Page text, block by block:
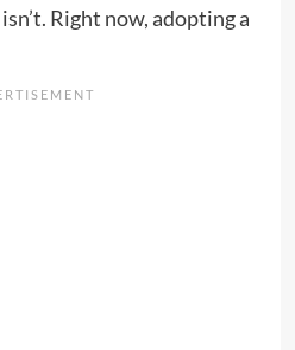
Right now, adopting a